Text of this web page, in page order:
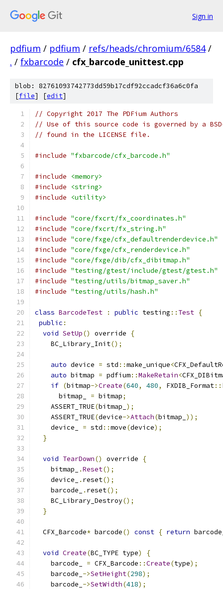
Sign in
pdfium / pdfium / refs/heads/chromium/6584 /
. / fxbarcode / cfx_barcode_unittest.cpp
blob: 82761093742773dd59b17cdf92ccadcf36a6c0fa
[file] [edit]
// Copyright 2017 The PDFium Authors
// Use of this source code is governed by a
// found in the LICENSE file.
#include "fxbarcode/cfx_barcode.h"
#include
<memory>
#include
<string>
#include
<utility>
#include "core/fxcrt/fx_coordinates.h"
#include "core/fxcrt/fx_string.h"
#include "core/fxge/cfx_defaultrenderdevice.h"
#include "core/fxge/cfx_renderdevice.h"
#include "core/fxge/dib/cfx_dibitmap.h"
#include "testing/gtest/include/gtest/gtest.h"
#include "testing/utils/bitmap_saver.h"
#include "testing/utils/hash.h"
class BarcodeTest : public testing :: Test {
public :
void SetUp() override
{
    BC_Library_Init
();
auto device = std ::make_unique<
auto bitmap = pdfium::MakeRetain<
if (bitmap->Create(640, 480, FXDIB_Format::
      bitmap_
= bitmap;
    ASSERT_TRUE
(bitmap_ );
    ASSERT_TRUE
(device->Attach(bitmap_ ));
    device_
= std ::move(device);
}
void TearDown() override
{
    bitmap_
.Reset();
    device_
. reset();
    barcode_
. reset();
    BC_Library_Destroy
();
}
  CFX_Barcode
* barcode() const { return
void Create(BC_TYPE type)
{
    barcode_
= CFX_Barcode ::Create(type);
    barcode_
->SetHeight(298);
    barcode_
->SetWidth(418);